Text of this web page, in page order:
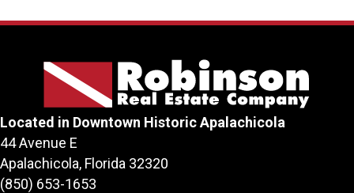
Located in Downtown Historic Apalachicola
44 Avenue E
Apalachicola, Florida 32320
(850) 653-1653